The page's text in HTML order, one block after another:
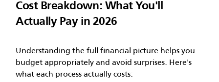
Cost Breakdown: What You'll
Actually Pay in 2026
Understanding the full financial picture helps you
budget appropriately and avoid surprises. Here's
what each process actually costs: